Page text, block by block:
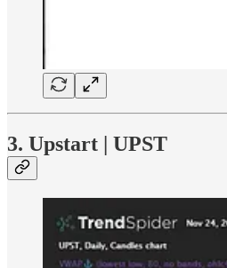
3. Upstart | UPST